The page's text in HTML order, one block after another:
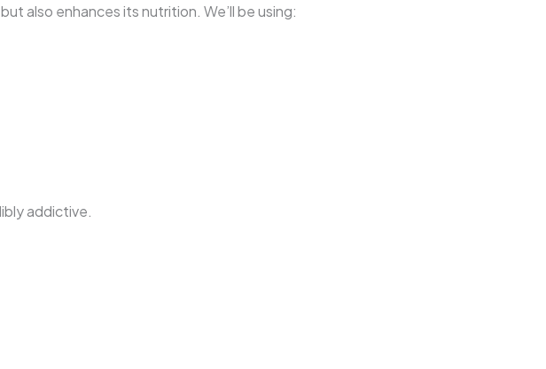
also enhances its nutrition. We’ll be using:
addictive.